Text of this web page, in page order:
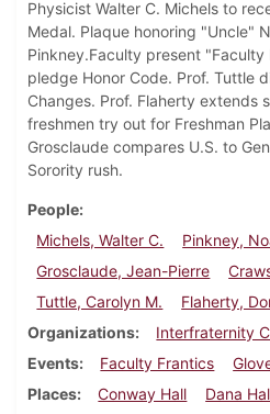
Physicist Walter C. Michels to
Medal. Plaque honoring "Uncle"
Pinkney.Faculty present "Faculty
pledge Honor Code. Prof. Tuttle
Changes. Prof. Flaherty extends
freshmen try out for Freshman
Grosclaude compares U.S. to
Sorority rush.
People
Michels, Walter C.
Pinkney,
Grosclaude, Jean-Pierre
Tuttle, Carolyn M.
Flaherty,
Organizations
Interfraternity
Events
Faculty Frantics
Places
Conway Hall
Dana